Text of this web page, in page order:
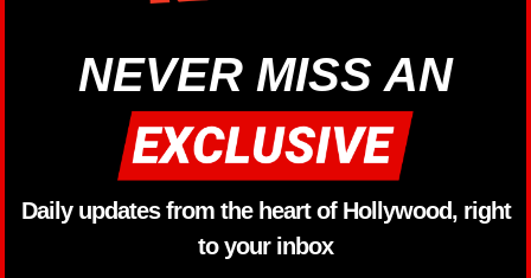
NEVER MISS AN
Daily updates from the heart of Hollywood, right
to your inbox